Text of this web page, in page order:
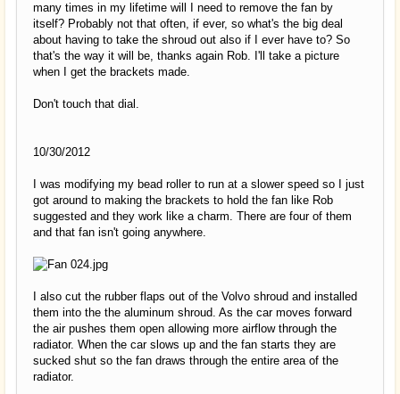
many times in my lifetime will I need to remove the fan by
itself? Probably not that often, if ever, so what's the big deal
about having to take the shroud out also if I ever have to? So
that's the way it will be, thanks again Rob. I'll take a picture
when I get the brackets made.
Don't touch that dial.
10/30/2012
I was modifying my bead roller to run at a slower speed so I just
got around to making the brackets to hold the fan like Rob
suggested and they work like a charm. There are four of them
and that fan isn't going anywhere.
I also cut the rubber flaps out of the Volvo shroud and installed
them into the the aluminum shroud. As the car moves forward
the air pushes them open allowing more airflow through the
radiator. When the car slows up and the fan starts they are
sucked shut so the fan draws through the entire area of the
radiator.